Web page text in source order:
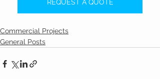
REQUEST A QUOTE
Commercial Projects
General Posts